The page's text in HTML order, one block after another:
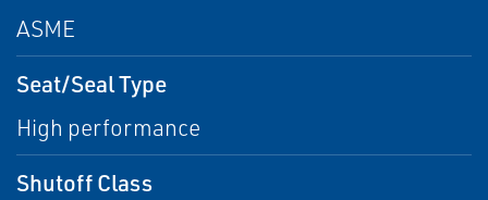
ASME
Seat/Seal Type
High performance
Shutoff Class